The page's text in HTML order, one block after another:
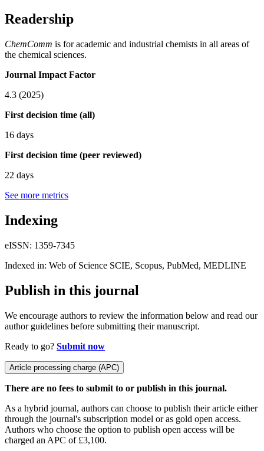
Readership
ChemComm is for academic and industrial chemists in all areas of
the chemical sciences.
Journal Impact Factor
4.3 (2025)
First decision time (all)
16 days
First decision time (peer reviewed)
22 days
See more metrics
Indexing
eISSN: 1359-7345
Indexed in: Web of Science SCIE, Scopus, PubMed, MEDLINE
Publish in this journal
We encourage authors to review the information below and read our
author guidelines before submitting their manuscript.
Ready to go? Submit now
Article processing charge (APC)
There are no fees to submit to or publish in this journal.
As a hybrid journal, authors can choose to publish their article either
through the journal's subscription model or as gold open access.
Authors who choose the option to publish open access will be
charged an APC of £3,100.